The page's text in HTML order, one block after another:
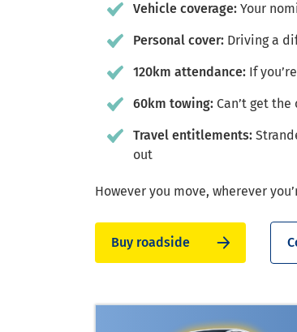
Vehicle coverage: Your
Personal cover: Driving a
120km attendance: If
60km towing: Can’t get
Travel entitlements:
out
However you move, wherever
Buy roadside